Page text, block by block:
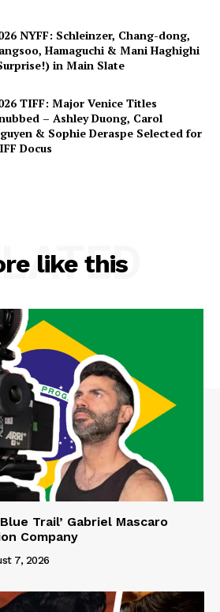
NYFF: Schleinzer, Chang-dong,
Hamaguchi & Mani Haghighi
in Main Slate
TIFF: Major Venice Titles
– Ashley Duong, Carol
& Sophie Deraspe Selected for
Docus
like this
Trail’ Gabriel Mascaro
Company
7, 2026